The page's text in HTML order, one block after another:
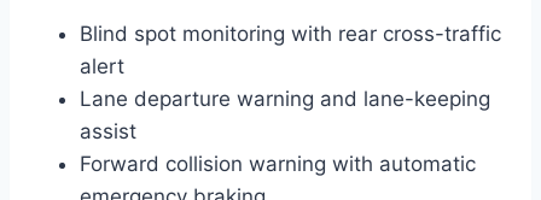
Blind spot monitoring with rear cross-traffic
alert
Lane departure warning and lane-keeping
assist
Forward collision warning with automatic